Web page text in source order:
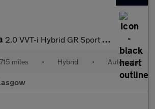
2.0 VVT-i Hybrid GR Sport 5dr CVT Hybrid Estate
miles • Hybrid • Automatic